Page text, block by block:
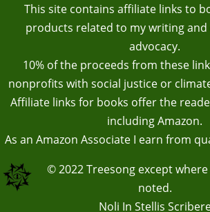
This site contains affiliate links to
products related to my writing
advocacy.
10% of the proceeds from these
nonprofits with social justice or
Affiliate links for books offer the
including Amazon.
As an Amazon Associate I earn from
© 2022Treesong except
noted.
Noli In Stellis